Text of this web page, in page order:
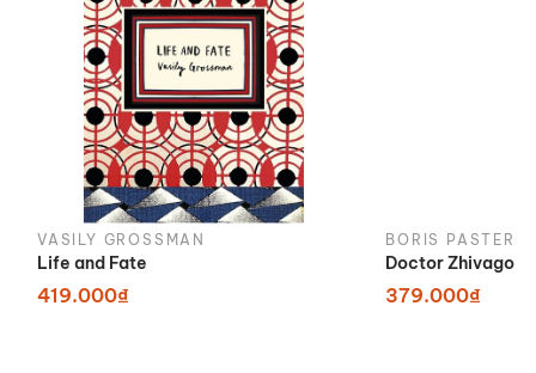
VASILY GROSSMAN
Life and Fate
419.000₫
BORIS
Doctor Zhivago
379.000₫